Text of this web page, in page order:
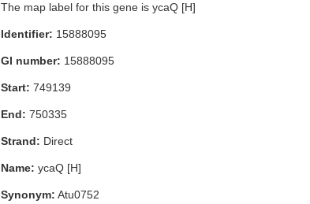
The map label for this gene is ycaQ [H]
Identifier: 15888095
GI number: 15888095
Start: 749139
End: 750335
Strand: Direct
Name: ycaQ [H]
Synonym: Atu0752